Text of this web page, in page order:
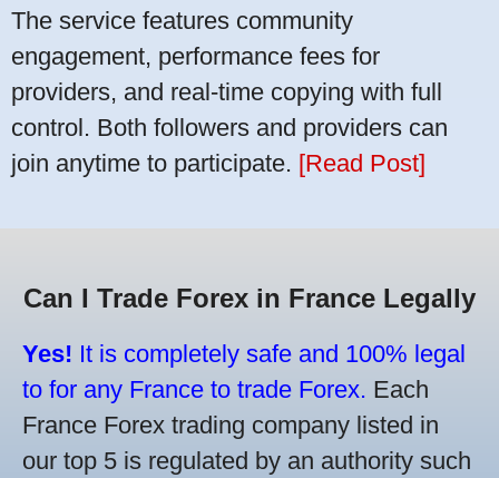
The service features community
engagement, performance fees for
providers, and real-time copying with full
control. Both followers and providers can
join anytime to participate. [Read Post]
Can I Trade Forex in France Legally
Yes! It is completely safe and 100% legal
to for any France to trade Forex. Each
France Forex trading company listed in
our top 5 is regulated by an authority such